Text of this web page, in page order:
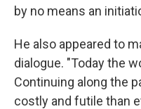
by no means an
He also appeared to
dialogue. "Today the
Continuing along the
costly and futile than